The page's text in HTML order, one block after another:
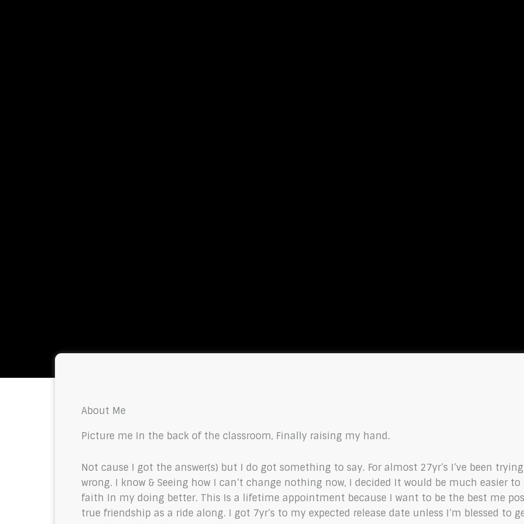
About Me
Picture me In the back of the classroom, Finally raising my hand.
Not cause I got the answer(s) but I do got something to say. For almost 27yr’s I’ve been
wrong. I know & Seeing how I can’t change nothing now, I decided It would be much easier
faith In my doing better. This Is a lifetime appointment because I want to be the best me
true friendship as a ride along. I got 7yr’s to my expected release date unless I’m blessed to